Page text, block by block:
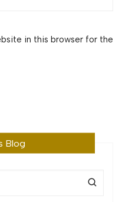
in this browser for the
Blog